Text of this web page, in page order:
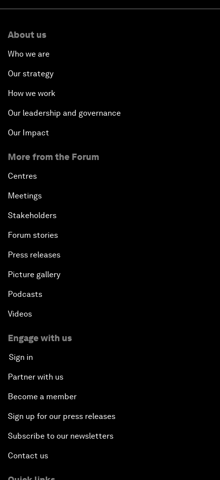
About us
Who we are
Our strategy
How we work
Our leadership and governance
Our Impact
More from the Forum
Centres
Meetings
Stakeholders
Forum stories
Press releases
Picture gallery
Podcasts
Videos
Engage with us
Sign in
Partner with us
Become a member
Sign up for our press releases
Subscribe to our newsletters
Contact us